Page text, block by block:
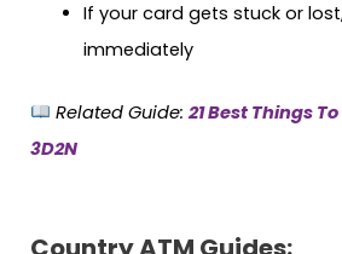
If your card gets stuck or
immediately
Related Guide: 21 Best Things
3D2N